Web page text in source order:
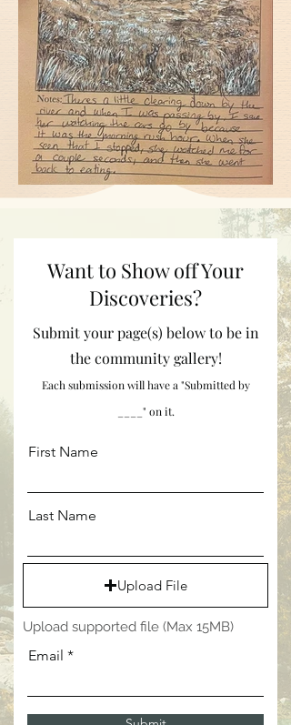
Want to Show off Your
Discoveries?
Submit your page(s) below to be in
the community gallery!
Each submission will have a "Submitted by
____" on it.
First Name
Last Name
Upload File
Upload supported file (Max 15MB)
Email